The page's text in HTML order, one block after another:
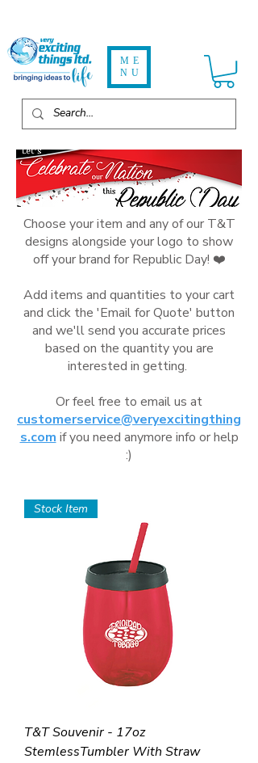
ME
NU
Choose your item and any of our T&T
designs alongside your logo to show
off your brand for Republic Day! ❤️
Add items and quantities to your cart
and click the 'Email for Quote' button
and we'll send you accurate prices
based on the quantity you are
interested in getting.
Or feel free to email us at
customerservice@veryexcitingthing
s.com if you need anymore info or help
:)
Stock Item
T&T Souvenir - 17oz
StemlessTumbler With Straw